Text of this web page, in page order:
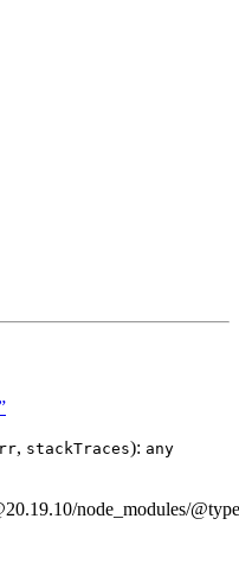
, stackTraces): any
node_modules/